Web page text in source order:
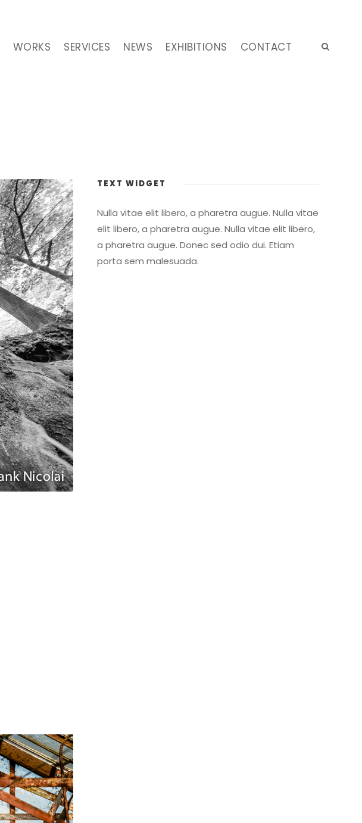
WORKS SERVICES NEWS EXHIBITIONS CONTACT
TEXT WIDGET
Nulla vitae elit libero, a pharetra augue. Nulla vitae
elit libero, a pharetra augue. Nulla vitae elit libero,
a pharetra augue. Donec sed odio dui. Etiam
porta sem malesuada.